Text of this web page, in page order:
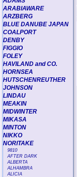
ARABIAWARE
ARZBERG
BLUE DANUBE JAPAN
COALPORT
DENBY
FIGGIO
FOLEY
HAVILAND and CO.
HORNSEA
HUTSCHENREUTHER
JOHNSON
LINDAU
MEAKIN
MIDWINTER
MIKASA
MINTON
NIKKO
NORITAKE
9810
AFTER DARK
ALBERTA
ALHAMBRA
ALICIA